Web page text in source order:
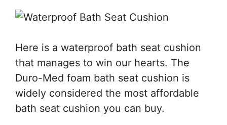
Here is a waterproof bath seat cushion
that manages to win our hearts. The
Duro-Med foam bath seat cushion is
widely considered the most affordable
bath seat cushion you can buy.